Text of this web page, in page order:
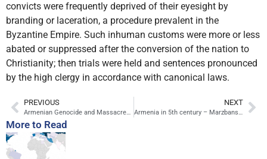
convicts were frequently deprived of their eyesight by
branding or laceration, a procedure prevalent in the
Byzantine Empire. Such inhuman customs were more or less
abated or suppressed after the conversion of the nation to
Christianity; then trials were held and sentences pronounced
by the high clergy in accordance with canonical laws.
PREVIOUS
Armenian Genocide and Massacres in the Ottoman Empire
NEXT
Armenia in 5th century – Marzbans, Battle of Avarair
More to Read